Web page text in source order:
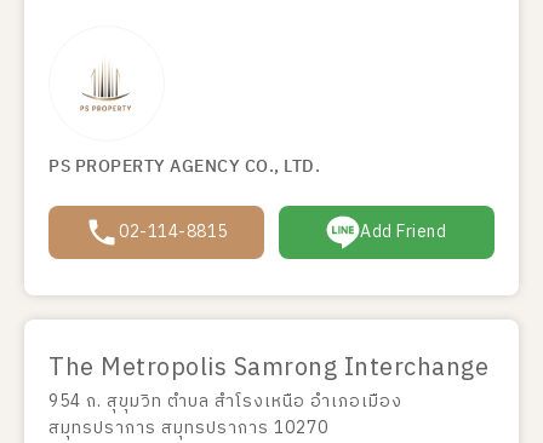
PS PROPERTY AGENCY CO., LTD.
02-114-8815 Add Friend
The Metropolis Samrong Interchange
954 ถ. สุขุมวิท ตำบล สำโรงเหนือ อำเภอเมือง
สมุทรปราการ สมุทรปราการ 10270